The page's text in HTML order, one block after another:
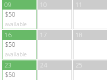
09
$50
available
10 11
16
$50
available
17 18
23
$50
24 25